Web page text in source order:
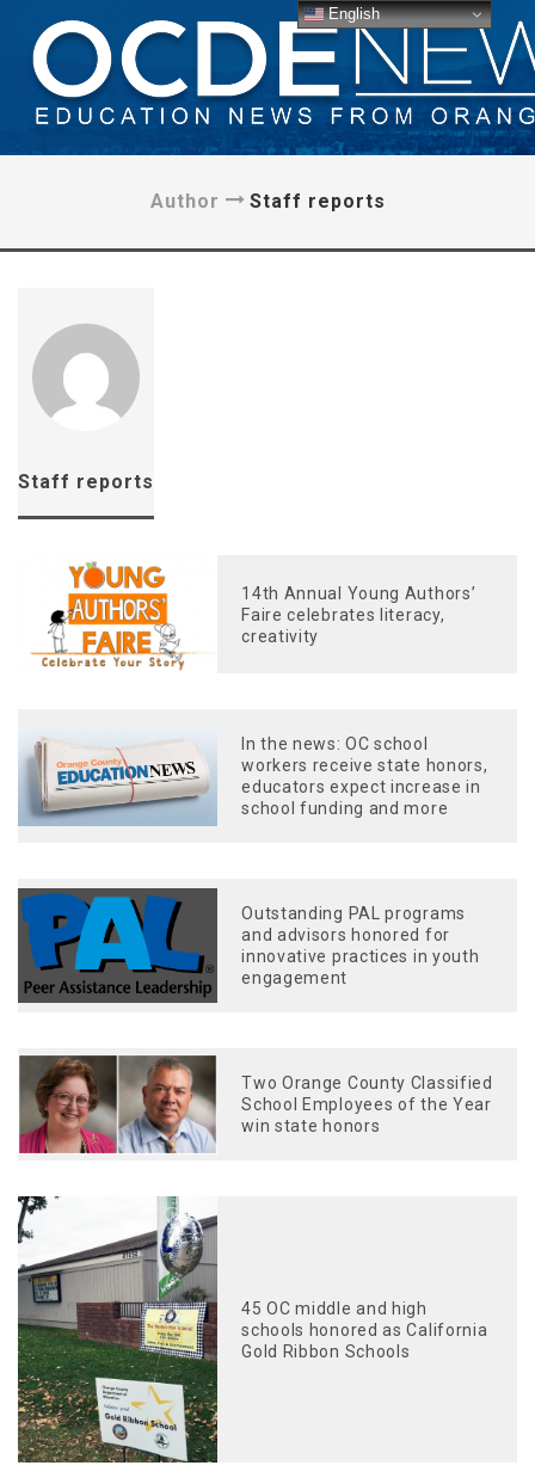
Author Staff reports
Staff reports
14th Annual Young Authors’
Faire celebrates literacy,
creativity
In the news: OC school
workers receive state honors,
educators expect increase in
school funding and more
Outstanding PAL programs
and advisors honored for
innovative practices in youth
engagement
Two Orange County Classified
School Employees of the Year
win state honors
45 OC middle and high
schools honored as California
Gold Ribbon Schools
English